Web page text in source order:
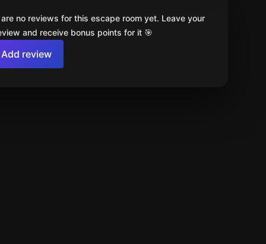
no reviews for this escape room yet. Leave your
and receive bonus points for it 🎯
Add review